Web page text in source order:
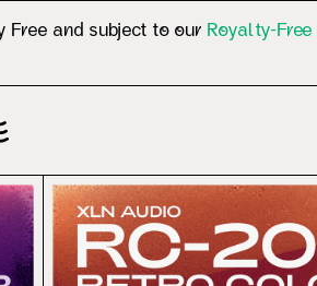
Free and subject to our Royalty-